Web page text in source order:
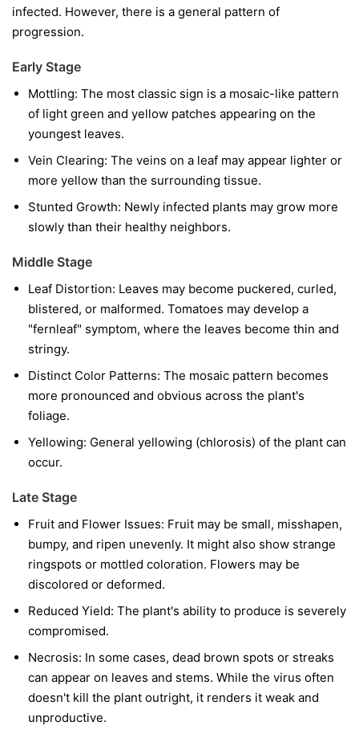
infected. However, there is a general pattern of
progression.
Early Stage
Mottling: The most classic sign is a mosaic-like pattern
of light green and yellow patches appearing on the
youngest leaves.
Vein Clearing: The veins on a leaf may appear lighter or
more yellow than the surrounding tissue.
Stunted Growth: Newly infected plants may grow more
slowly than their healthy neighbors.
Middle Stage
Leaf Distortion: Leaves may become puckered, curled,
blistered, or malformed. Tomatoes may develop a
"fernleaf" symptom, where the leaves become thin and
stringy.
Distinct Color Patterns: The mosaic pattern becomes
more pronounced and obvious across the plant's
foliage.
Yellowing: General yellowing (chlorosis) of the plant can
occur.
Late Stage
Fruit and Flower Issues: Fruit may be small, misshapen,
bumpy, and ripen unevenly. It might also show strange
ringspots or mottled coloration. Flowers may be
discolored or deformed.
Reduced Yield: The plant's ability to produce is severely
compromised.
Necrosis: In some cases, dead brown spots or streaks
can appear on leaves and stems. While the virus often
doesn't kill the plant outright, it renders it weak and
unproductive.